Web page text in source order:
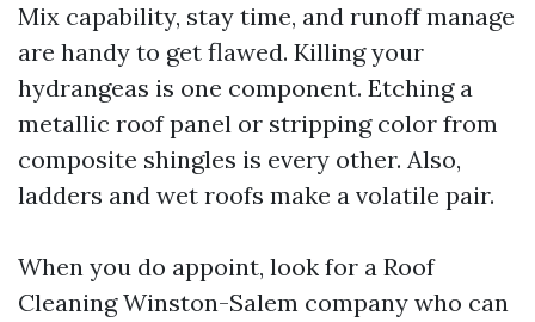
Mix capability, stay time, and runoff manage
are handy to get flawed. Killing your
hydrangeas is one component. Etching a
metallic roof panel or stripping color from
composite shingles is every other. Also,
ladders and wet roofs make a volatile pair.
When you do appoint, look for a Roof
Cleaning Winston-Salem company who can